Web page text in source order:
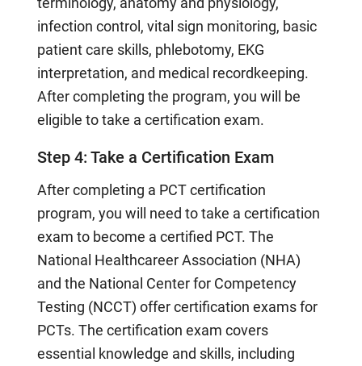
infection control, vital sign monitoring, basic
patient care skills, phlebotomy, EKG
interpretation, and medical recordkeeping.
After completing the program, you will be
eligible to take a certification exam.
Step 4: Take a Certification Exam
After completing a PCT certification
program, you will need to take a certification
exam to become a certified PCT. The
National Healthcareer Association (NHA)
and the National Center for Competency
Testing (NCCT) offer certification exams for
PCTs. The certification exam covers
essential knowledge and skills, including